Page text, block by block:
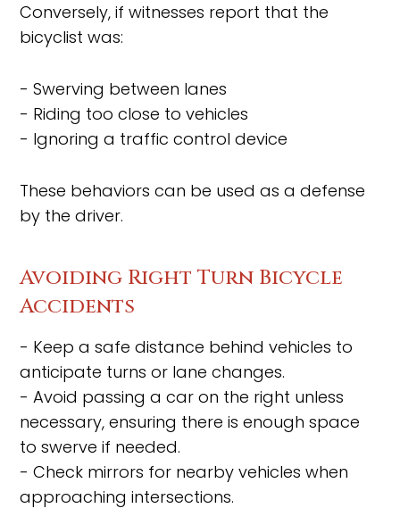
Conversely, if witnesses report that the
bicyclist was:
- Swerving between lanes
- Riding too close to vehicles
- Ignoring a traffic control device
These behaviors can be used as a defense
by the driver.
Avoiding Right Turn Bicycle
Accidents
- Keep a safe distance behind vehicles to
anticipate turns or lane changes.
- Avoid passing a car on the right unless
necessary, ensuring there is enough space
to swerve if needed.
- Check mirrors for nearby vehicles when
approaching intersections.